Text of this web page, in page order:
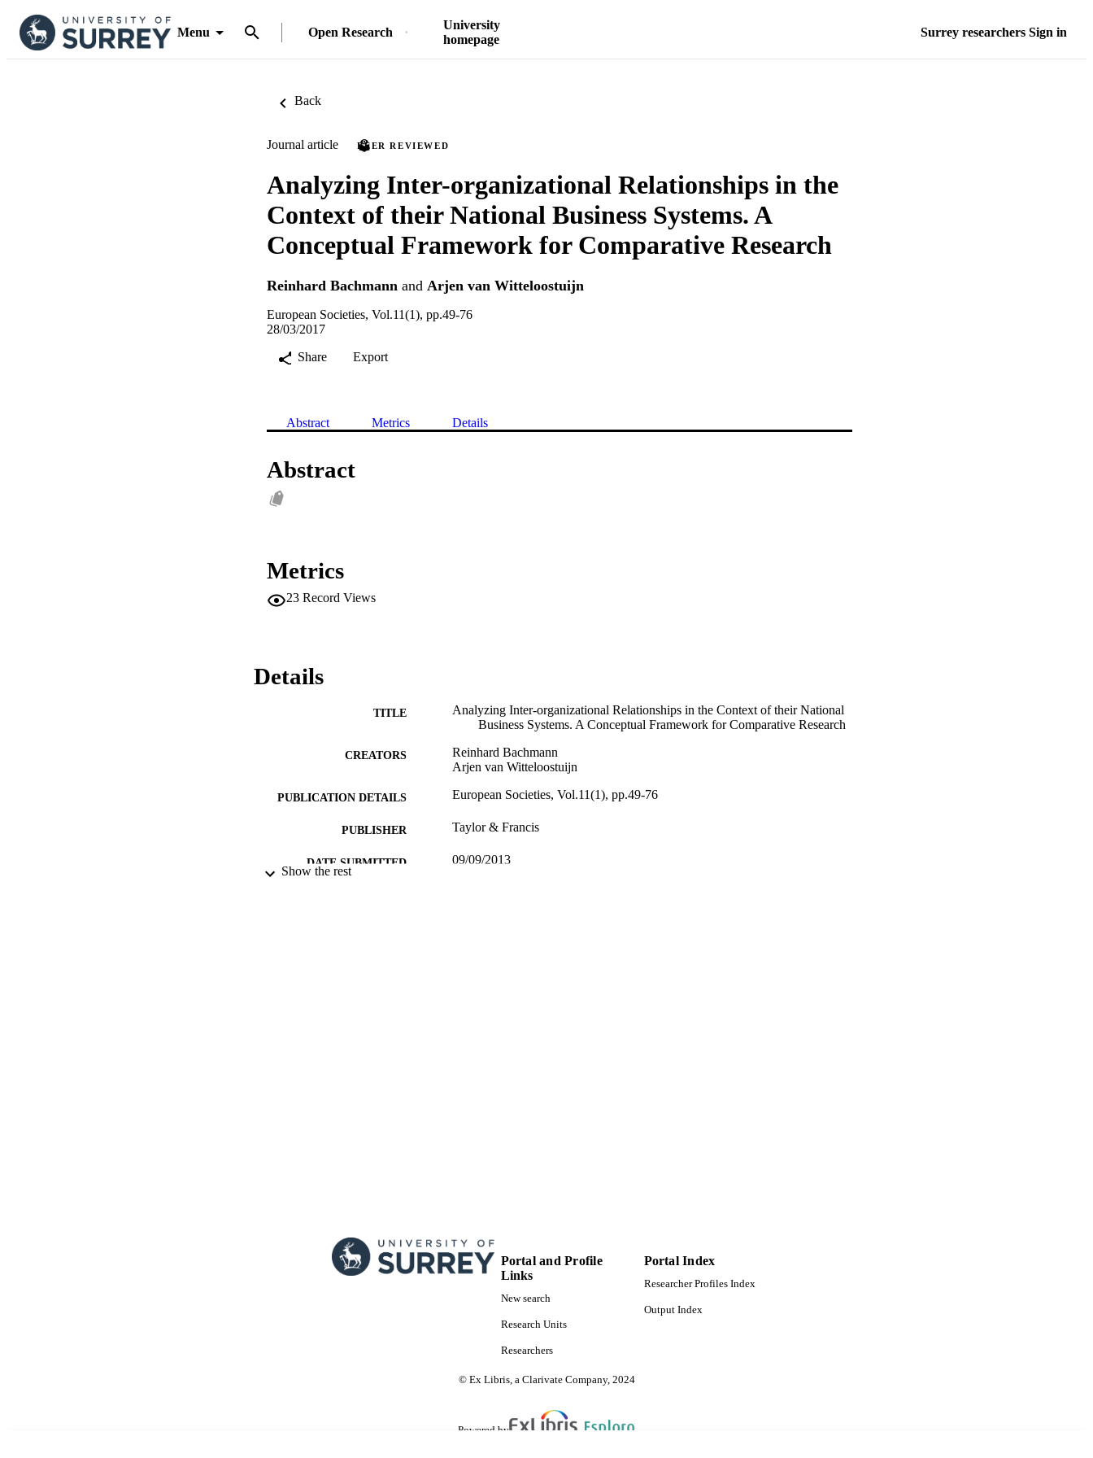
Menu Open Research
University
homepage
Surrey researchers Sign in
Back
Journal article PEER REVIEWED
Analyzing Inter-organizational Relationships in the
Context of their National Business Systems. A
Conceptual Framework for Comparative Research
Reinhard Bachmann and Arjen van Witteloostuijn
European Societies, Vol.11(1), pp.49-76
28/03/2017
Share
Export
Abstract Metrics Details
Abstract
Metrics
23 Record Views
Details
TITLE
Analyzing Inter-organizational Relationships in the Context of their National
Business Systems. A Conceptual Framework for Comparative Research
CREATORS
Reinhard Bachmann
Arjen van Witteloostuijn
PUBLICATION DETAILS European Societies, Vol.11(1), pp.49-76
PUBLISHER Taylor & Francis
DATE SUBMITTED 09/09/2013
Show the rest
Portal and Profile
Links
New search
Research Units
Researchers
Portal Index
Researcher Profiles Index
Output Index
© Ex Libris, a Clarivate Company, 2024
Powered by